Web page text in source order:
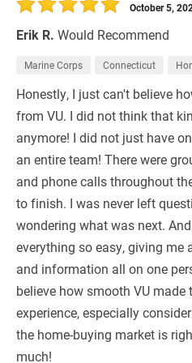
Erik R. Would Recommend
October 5,
Marine Corps Connecticut
Honestly, I just can't believe
from VU. I did not think that
anymore! I did not just have
an entire team! There were
and phone calls throughout
to finish. I was never left
wondering what was next.
everything so easy, giving me
and information all on one
believe how smooth VU made
experience, especially
the home-buying market is
much!